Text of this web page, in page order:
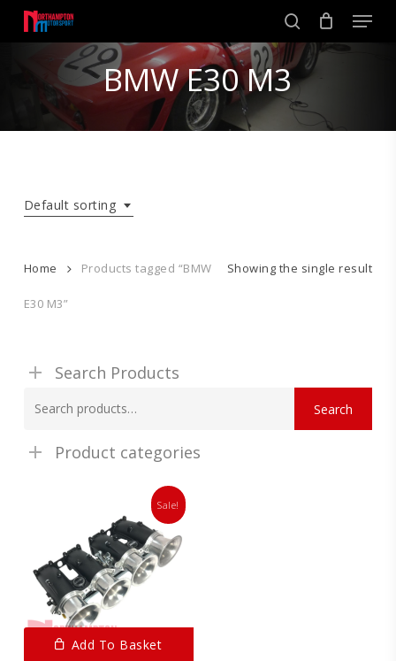
main
search
Menu
BMW E30 M3
Default sorting
Showing the single result
Home Products tagged “BMW
E30 M3”
Search Products
for:
Search
Product categories
Sale!
Add To Basket